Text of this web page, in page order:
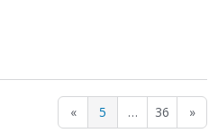
« 5 … 36 »